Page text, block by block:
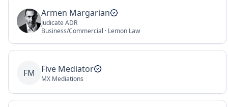
Armen Margarian
Judicate ADR
Business/Commercial · Lemon Law
FM Five Mediator
MX Mediations